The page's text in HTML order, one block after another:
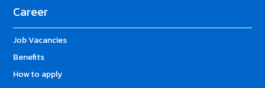
Career
Job Vacancies
Benefits
How to apply